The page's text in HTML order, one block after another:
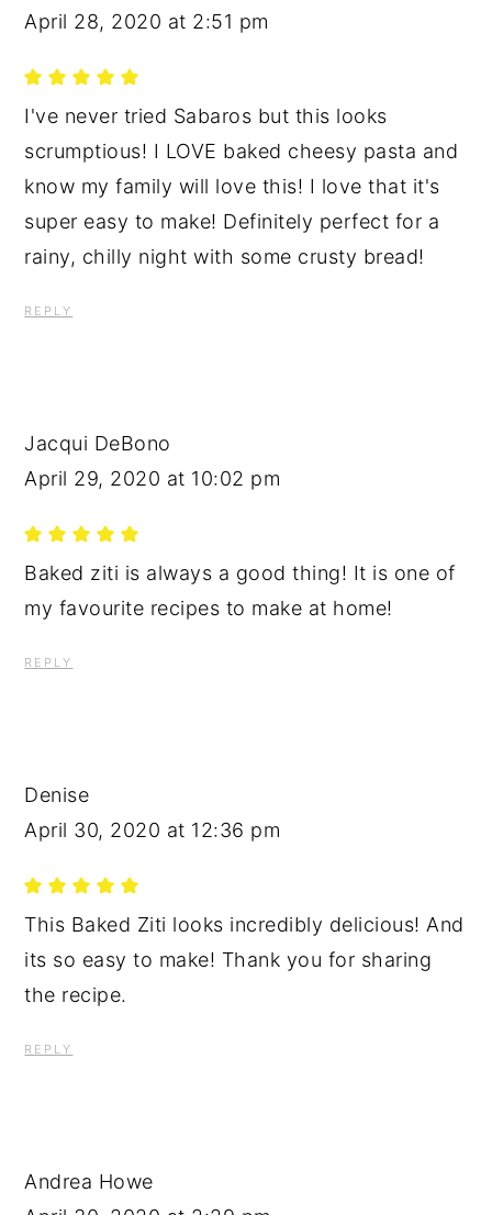
April 28, 2020 at 2:51 pm
I've never tried Sabaros but this looks
scrumptious! I LOVE baked cheesy pasta and
know my family will love this! I love that it's
super easy to make! Definitely perfect for a
rainy, chilly night with some crusty bread!
REPLY
Jacqui DeBono
April 29, 2020 at 10:02 pm
Baked ziti is always a good thing! It is one of
my favourite recipes to make at home!
REPLY
Denise
April 30, 2020 at 12:36 pm
This Baked Ziti looks incredibly delicious! And
its so easy to make! Thank you for sharing
the recipe.
REPLY
Andrea Howe